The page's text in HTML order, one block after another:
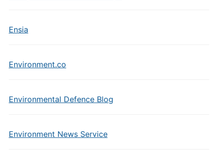
Ensia
Environment.co
Environmental Defence Blog
Environment News Service